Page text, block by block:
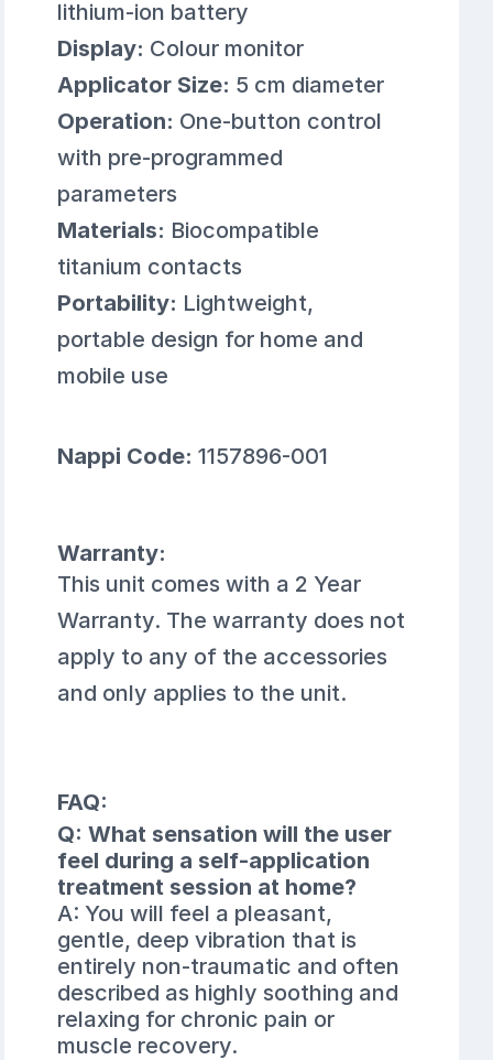
lithium-ion battery
Display: Colour monitor
Applicator Size: 5 cm diameter
Operation: One-button control
with pre-programmed
parameters
Materials: Biocompatible
titanium contacts
Portability: Lightweight,
portable design for home and
mobile use
Nappi Code: 1157896-001
Warranty:
This unit comes with a 2 Year
Warranty. The warranty does not
apply to any of the accessories
and only applies to the unit.
FAQ:
Q: What sensation will the user
feel during a self-application
treatment session at home?
A: You will feel a pleasant,
gentle, deep vibration that is
entirely non-traumatic and often
described as highly soothing and
relaxing for chronic pain or
muscle recovery.